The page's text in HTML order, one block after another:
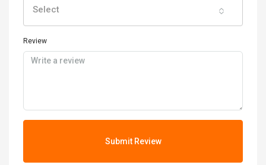
Select
Review
Submit Review